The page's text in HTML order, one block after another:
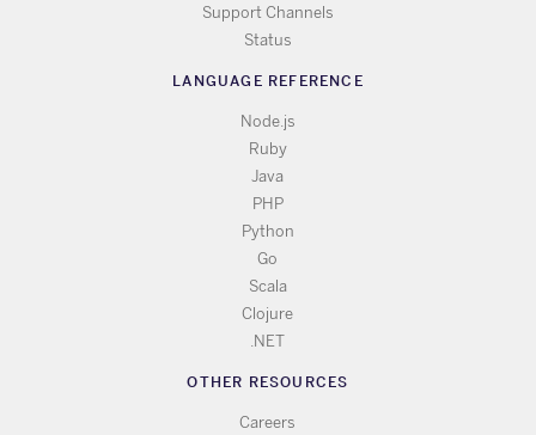
Support Channels
Status
LANGUAGE REFERENCE
Node.js
Ruby
Java
PHP
Python
Go
Scala
Clojure
.NET
OTHER RESOURCES
Careers